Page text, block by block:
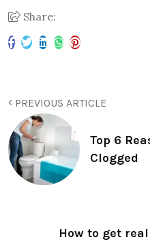
Share:
PREVIOUS ARTICLE
Top 6
Clogged
How to get